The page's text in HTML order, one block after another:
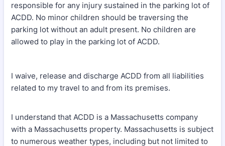
responsible for any injury sustained in the parking lot of
ACDD. No minor children should be traversing the
parking lot without an adult present. No children are
allowed to play in the parking lot of ACDD.
I waive, release and discharge ACDD from all liabilities
related to my travel to and from its premises.
I understand that ACDD is a Massachusetts company
with a Massachusetts property. Massachusetts is subject
to numerous weather types, including but not limited to